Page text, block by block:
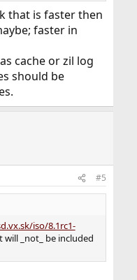
that is faster then
faster in
cache or zil log
should be
#5
iso/8.1rc1-
will _not_ be included